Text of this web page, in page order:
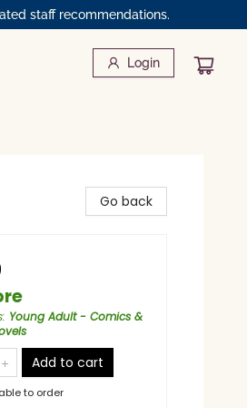
staff recommendations.
Login
Go back
: Young Adult - Comics &
Add to cart
to order